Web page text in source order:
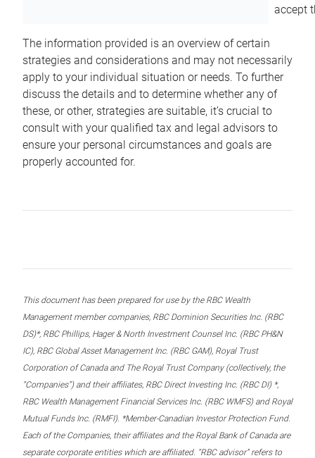
accept
The information provided is an overview of certain
strategies and considerations and may not necessarily
apply to your individual situation or needs. To further
discuss the details and to determine whether any of
these, or other, strategies are suitable, it’s crucial to
consult with your qualified tax and legal advisors to
ensure your personal circumstances and goals are
properly accounted for.
This document has been prepared for use by the RBC Wealth
Management member companies, RBC Dominion Securities Inc. (RBC
DS)*, RBC Phillips, Hager & North Investment Counsel Inc. (RBC PH&N
IC), RBC Global Asset Management Inc. (RBC GAM), Royal Trust
Corporation of Canada and The Royal Trust Company (collectively, the
“Companies”) and their affiliates, RBC Direct Investing Inc. (RBC DI) *,
RBC Wealth Management Financial Services Inc. (RBC WMFS) and Royal
Mutual Funds Inc. (RMFI). *Member-Canadian Investor Protection Fund.
Each of the Companies, their affiliates and the Royal Bank of Canada are
separate corporate entities which are affiliated. “RBC advisor” refers to